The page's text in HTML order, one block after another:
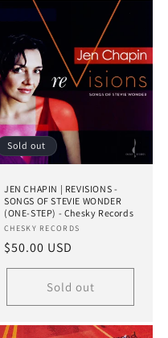
Sold out
JEN CHAPIN | REVISIONS -
SONGS OF STEVIE WONDER
(ONE-STEP) - Chesky Records
Vendor:
CHESKY RECORDS
Regular
price
$50.00 USD
Sold out